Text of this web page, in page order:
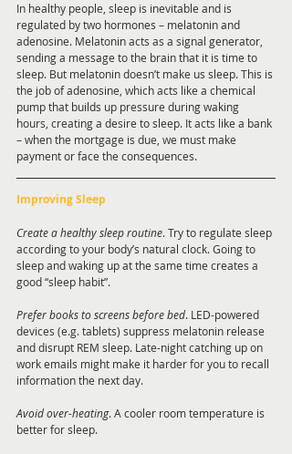
In healthy people, sleep is inevitable and is
regulated by two hormones – melatonin and
adenosine. Melatonin acts as a signal generator,
sending a message to the brain that it is time to
sleep. But melatonin doesn’t make us sleep. This is
the job of adenosine, which acts like a chemical
pump that builds up pressure during waking
hours, creating a desire to sleep. It acts like a bank
– when the mortgage is due, we must make
payment or face the consequences.
Improving Sleep
Create a healthy sleep routine. Try to regulate sleep
according to your body’s natural clock. Going to
sleep and waking up at the same time creates a
good “sleep habit”.
Prefer books to screens before bed. LED-powered
devices (e.g. tablets) suppress melatonin release
and disrupt REM sleep. Late-night catching up on
work emails might make it harder for you to recall
information the next day.
Avoid over-heating. A cooler room temperature is
better for sleep.